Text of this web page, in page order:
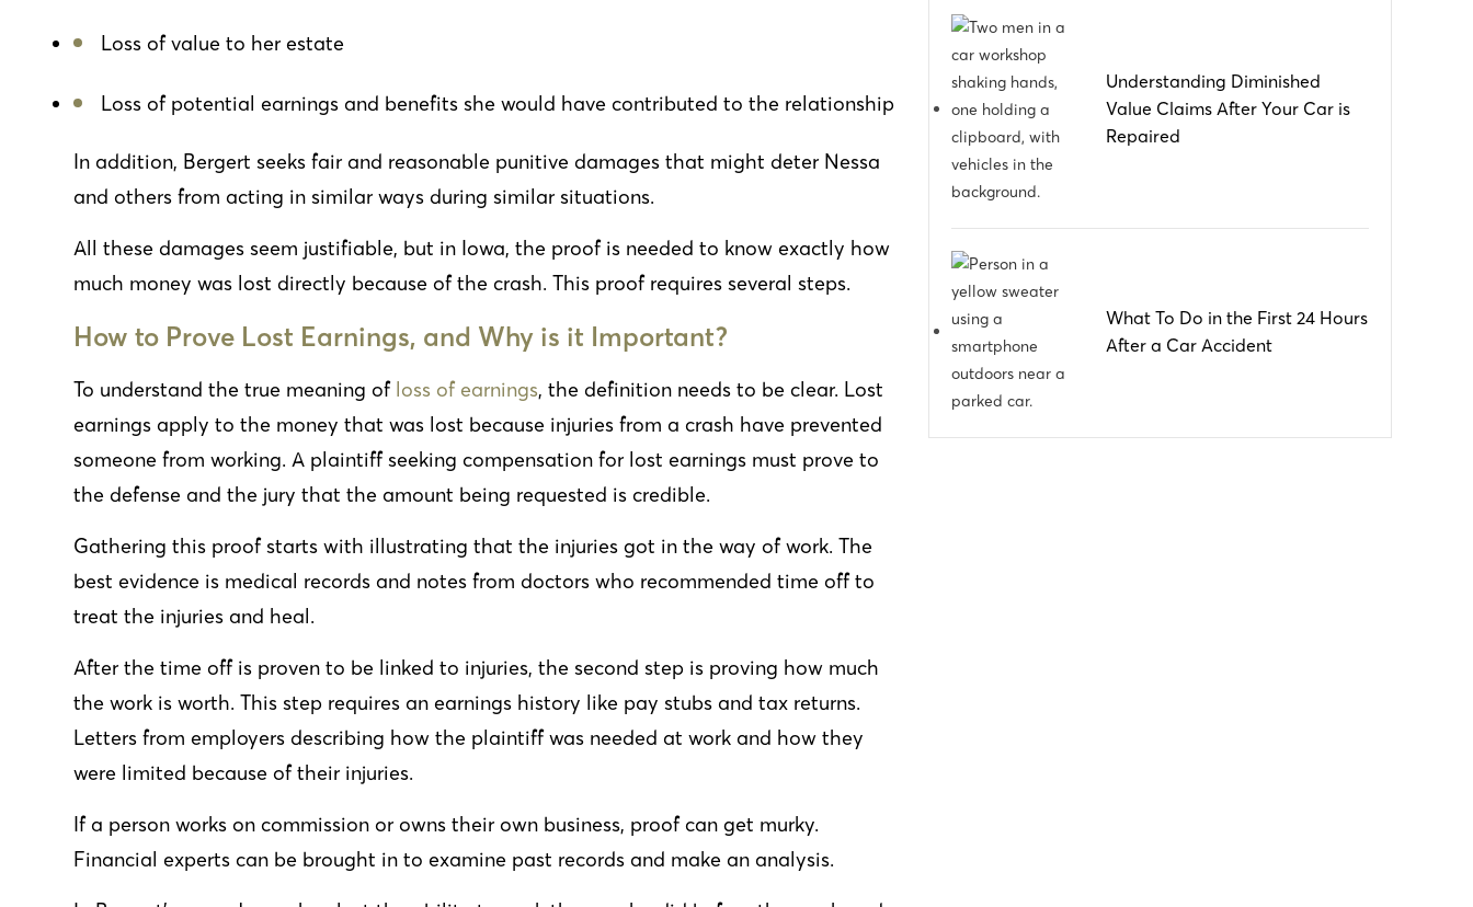
Loss of value to her estate
Loss of potential earnings and benefits she would have contributed to the relationship
In addition, Bergert seeks fair and reasonable punitive damages that might deter Nessa
and others from acting in similar ways during similar situations.
All these damages seem justifiable, but in Iowa, the proof is needed to know exactly how
much money was lost directly because of the crash. This proof requires several steps.
How to Prove Lost Earnings, and Why is it Important?
To understand the true meaning of loss of earnings, the definition needs to be clear. Lost
earnings apply to the money that was lost because injuries from a crash have prevented
someone from working. A plaintiff seeking compensation for lost earnings must prove to
the defense and the jury that the amount being requested is credible.
Gathering this proof starts with illustrating that the injuries got in the way of work. The
best evidence is medical records and notes from doctors who recommended time off to
treat the injuries and heal.
After the time off is proven to be linked to injuries, the second step is proving how much
the work is worth. This step requires an earnings history like pay stubs and tax returns.
Letters from employers describing how the plaintiff was needed at work and how they
were limited because of their injuries.
If a person works on commission or owns their own business, proof can get murky.
Financial experts can be brought in to examine past records and make an analysis.
Understanding Diminished
Value Claims After Your Car is
Repaired
What To Do in the First 24 Hours
After a Car Accident